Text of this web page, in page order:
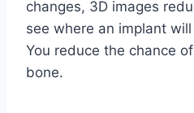
changes, 3D images
see where an implant
You reduce the chance
bone.